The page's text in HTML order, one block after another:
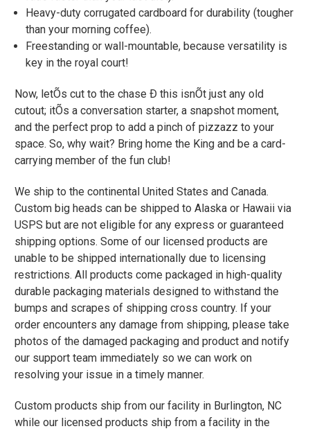
Heavy-duty corrugated cardboard for durability (tougher
than your morning coffee).
Freestanding or wall-mountable, because versatility is
key in the royal court!
Now, letÕs cut to the chase Ð this isnÕt just any old
cutout; itÕs a conversation starter, a snapshot moment,
and the perfect prop to add a pinch of pizzazz to your
space. So, why wait? Bring home the King and be a card-
carrying member of the fun club!
We ship to the continental United States and Canada.
Custom big heads can be shipped to Alaska or Hawaii via
USPS but are not eligible for any express or guaranteed
shipping options. Some of our licensed products are
unable to be shipped internationally due to licensing
restrictions. All products come packaged in high-quality
durable packaging materials designed to withstand the
bumps and scrapes of shipping cross country. If your
order encounters any damage from shipping, please take
photos of the damaged packaging and product and notify
our support team immediately so we can work on
resolving your issue in a timely manner.
Custom products ship from our facility in Burlington, NC
while our licensed products ship from a facility in the